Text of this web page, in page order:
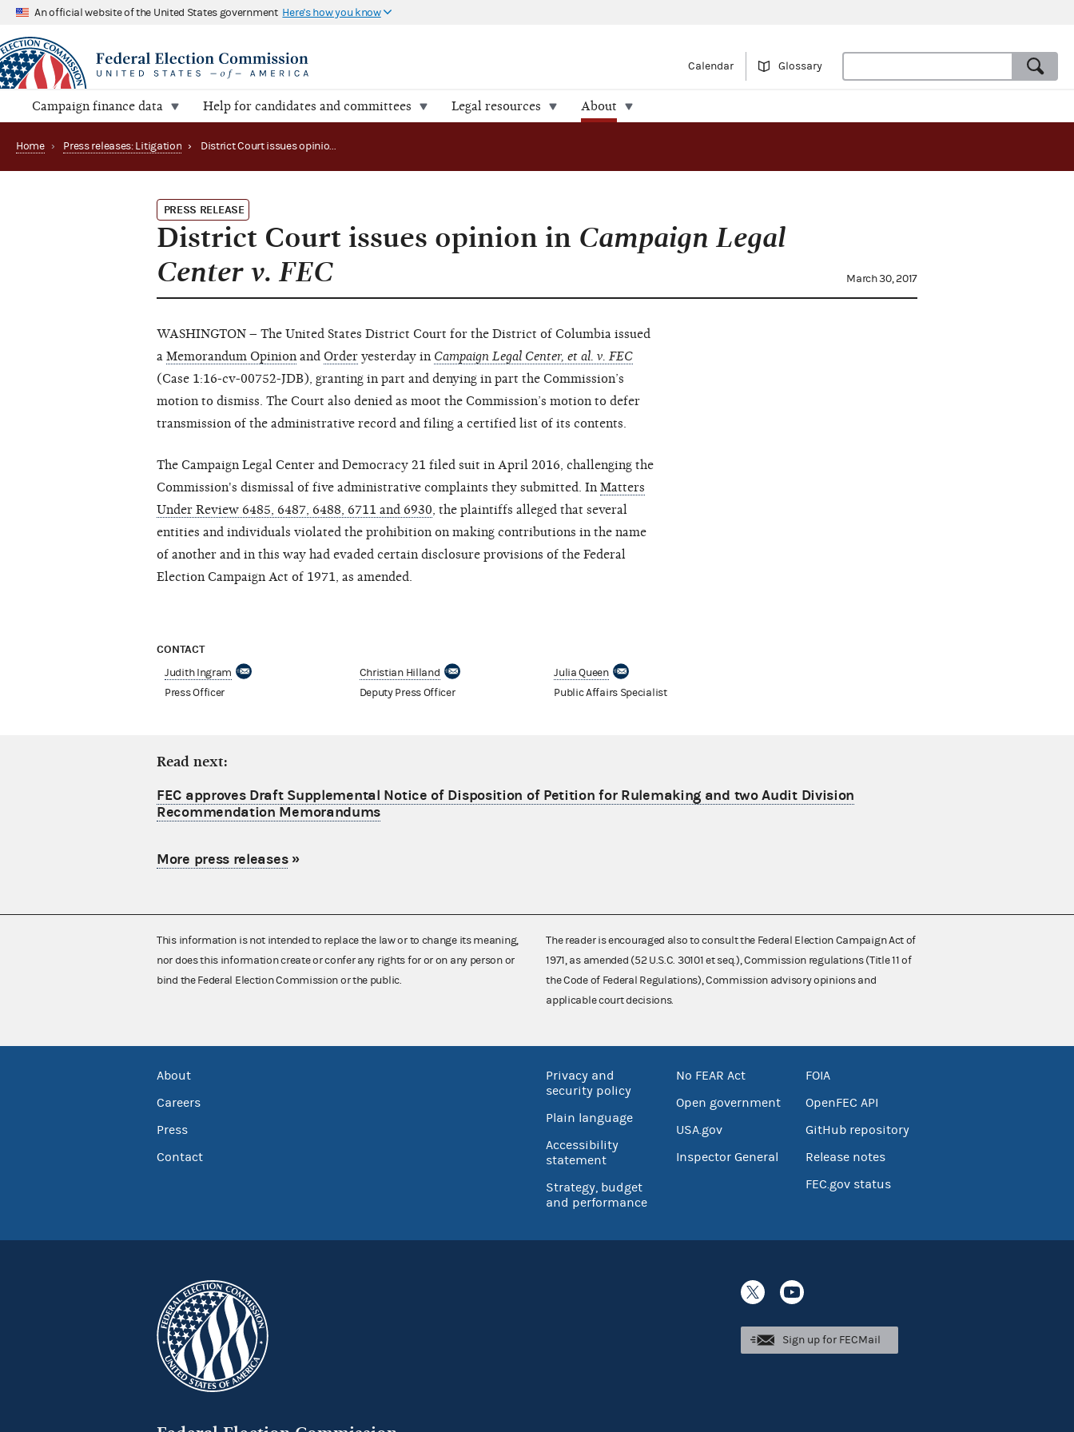
An official website of the United States government Here's how you know
Calendar Glossary
Campaign finance data Help for candidates and committees Legal resources About
Home › Press releases: Litigation › District Court issues opinion in Campaign Legal Center v. FEC
PRESS RELEASE
District Court issues opinion in Campaign Legal
Center v. FEC
March 30, 2017
WASHINGTON – The United States District Court for the District of Columbia issued
a Memorandum Opinion and Order yesterday in Campaign Legal Center, et al. v. FEC
(Case 1:16-cv-00752-JDB), granting in part and denying in part the Commission’s
motion to dismiss. The Court also denied as moot the Commission’s motion to defer
transmission of the administrative record and filing a certified list of its contents.
The Campaign Legal Center and Democracy 21 filed suit in April 2016, challenging the
Commission's dismissal of five administrative complaints they submitted. In Matters
Under Review 6485, 6487, 6488, 6711 and 6930, the plaintiffs alleged that several
entities and individuals violated the prohibition on making contributions in the name
of another and in this way had evaded certain disclosure provisions of the Federal
Election Campaign Act of 1971, as amended.
CONTACT
Judith Ingram
Press Officer
Christian Hilland
Deputy Press Officer
Julia Queen
Public Affairs Specialist
Read next:
FEC approves Draft Supplemental Notice of Disposition of Petition for Rulemaking and two Audit Division
Recommendation Memorandums
More press releases»
This information is not intended to replace the law or to change its meaning,
nor does this information create or confer any rights for or on any person or
bind the Federal Election Commission or the public.
The reader is encouraged also to consult the Federal Election Campaign Act of
1971, as amended (52 U.S.C. 30101 et seq.), Commission regulations (Title 11 of
the Code of Federal Regulations), Commission advisory opinions and
applicable court decisions.
About
Careers
Press
Contact
Privacy and
security policy
Plain language
Accessibility
statement
Strategy, budget
and performance
No FEAR Act
Open government
USA.gov
Inspector General
FOIA
OpenFEC API
GitHub repository
Release notes
FEC.gov status
Sign up for FECMail